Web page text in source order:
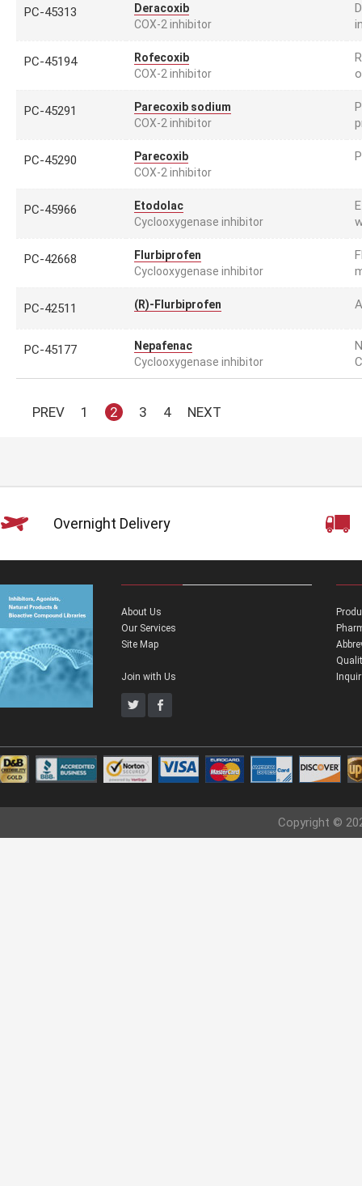
PC-45313
Deracoxib
COX-2 inhibitor
PC-45194
Rofecoxib
COX-2 inhibitor
PC-45291
Parecoxib sodium
COX-2 inhibitor
PC-45290
Parecoxib
COX-2 inhibitor
PC-45966
Etodolac
Cyclooxygenase inhibitor
PC-42668
Flurbiprofen
Cyclooxygenase inhibitor
PC-42511 (R)-Flurbiprofen
PC-45177
Nepafenac
Cyclooxygenase inhibitor
PREV 1 2 3 4 NEXT
Overnight Delivery
About Us
Our Services
Site Map
Join with Us
Copyright ©